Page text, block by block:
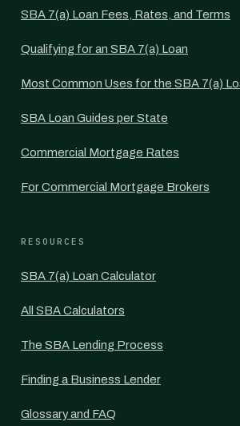
SBA 7(a) Loan Fees, Rates, and Terms
Qualifying for an SBA 7(a) Loan
Most Common Uses for the SBA 7(a)
SBA Loan Guides per State
Commercial Mortgage Rates
For Commercial Mortgage Brokers
RESOURCES
SBA 7(a) Loan Calculator
All SBA Calculators
The SBA Lending Process
Finding a Business Lender
Glossary and FAQ